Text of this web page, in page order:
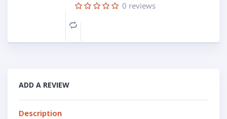
0 reviews
Compare
ADD A REVIEW
Description